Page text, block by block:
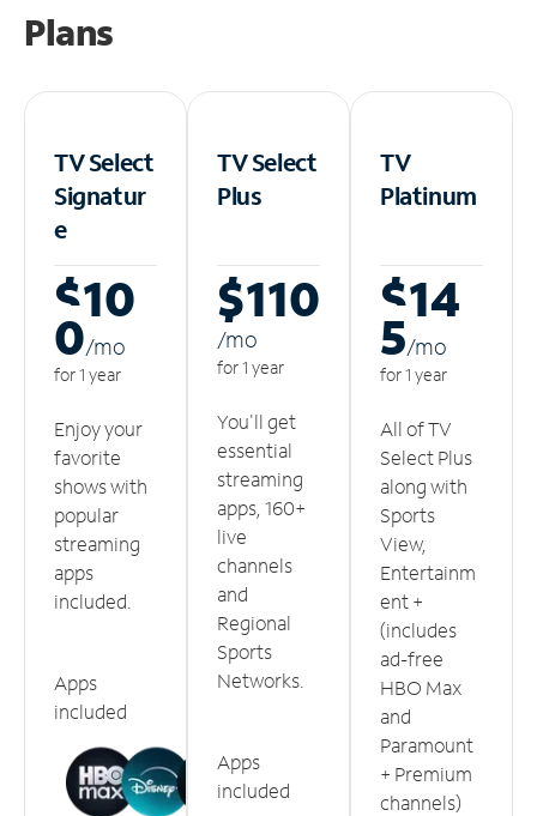
Plans
TV Select
Signatur
e
$10
0/mo
for 1 year
Enjoy your
favorite
shows with
popular
streaming
apps
included.
Apps
included
TV Select
Plus
$110
/mo
for 1 year
You'll get
essential
streaming
apps, 160+
live
channels
and
Regional
Sports
Networks.
Apps
included
TV
Platinum
$14
5/mo
for 1 year
All of TV
Select Plus
along with
Sports
View,
Entertainm
ent +
(includes
ad-free
HBO Max
and
Paramount
+ Premium
channels)